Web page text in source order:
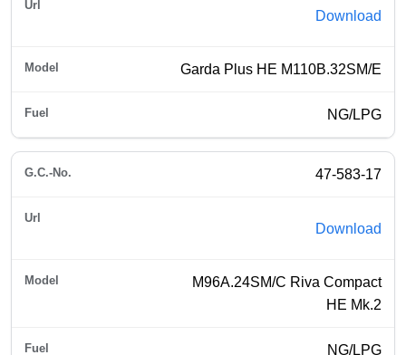
Download
Garda Plus HE M110B.32SM/E
NG/LPG
47-583-17
Download
M96A.24SM/C Riva Compact
HE Mk.2
NG/LPG